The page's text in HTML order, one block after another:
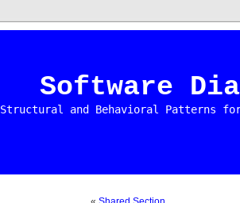
Software
Structural and Behavioral Patterns